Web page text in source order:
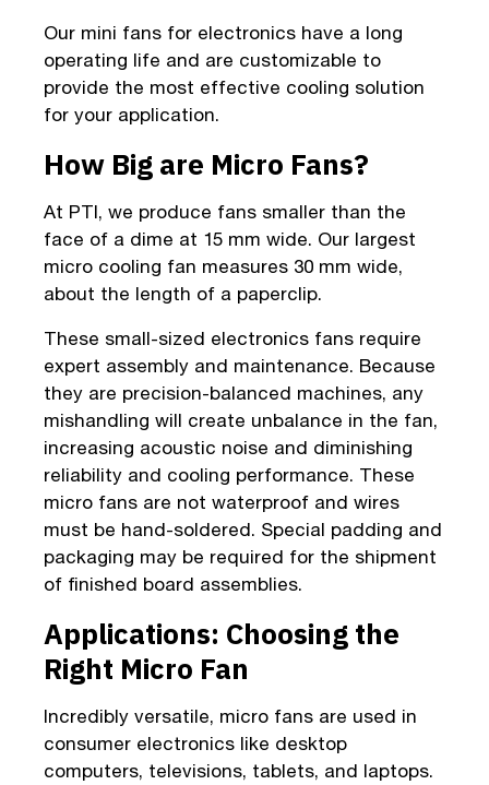
Our mini fans for electronics have a long
operating life and are customizable to
provide the most effective cooling solution
for your application.
How Big are Micro Fans?
At PTI, we produce fans smaller than the
face of a dime at 15 mm wide. Our largest
micro cooling fan measures 30 mm wide,
about the length of a paperclip.
These small-sized electronics fans require
expert assembly and maintenance. Because
they are precision-balanced machines, any
mishandling will create unbalance in the fan,
increasing acoustic noise and diminishing
reliability and cooling performance. These
micro fans are not waterproof and wires
must be hand-soldered. Special padding and
packaging may be required for the shipment
of finished board assemblies.
Applications: Choosing the
Right Micro Fan
Incredibly versatile, micro fans are used in
consumer electronics like desktop
computers, televisions, tablets, and laptops.